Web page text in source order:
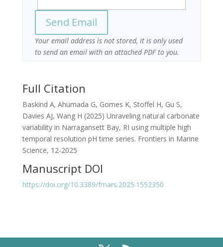
Your email address is not stored, it is only used
to send an email with an attached PDF to you.
Full Citation
Baskind A, Ahumada G, Gomes K, Stoffel H, Gu S,
Davies AJ, Wang H (2025) Unraveling natural carbonate
variability in Narragansett Bay, RI using multiple high
temporal resolution pH time series. Frontiers in Marine
Science, 12-2025
Manuscript DOI
https://doi.org/10.3389/fmars.2025.1552350